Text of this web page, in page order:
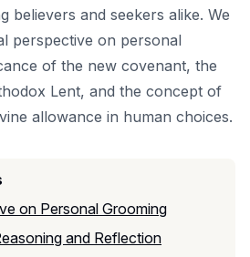
believers and seekers alike. We
perspective on personal
of the new covenant, the
Lent, and the concept of
allowance in human choices.
on Personal Grooming
and Reflection